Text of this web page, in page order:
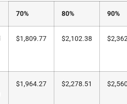
70% 80% 90%
$1,809.77 $2,102.38
$1,964.27 $2,278.51